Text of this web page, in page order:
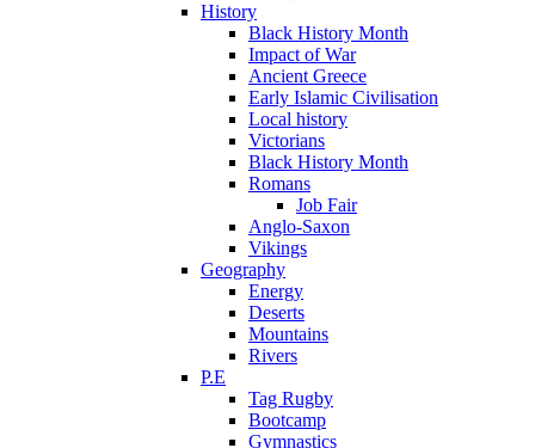
History
Black History Month
Impact of War
Ancient Greece
Early Islamic Civilisation
Local history
Victorians
Black History Month
Romans
Job Fair
Anglo-Saxon
Vikings
Geography
Energy
Deserts
Mountains
Rivers
P.E
Tag Rugby
Bootcamp
Gymnastics